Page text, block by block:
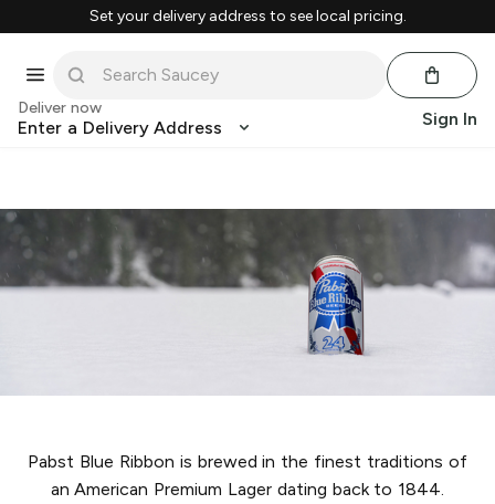
Set your delivery address to see local pricing.
Deliver now
Enter a Delivery Address Sign In
Pabst Blue Ribbon is brewed in the finest traditions of
an American Premium Lager dating back to 1844.